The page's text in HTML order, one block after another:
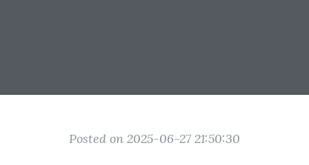
Posted on 2025-06-27 21:50:30